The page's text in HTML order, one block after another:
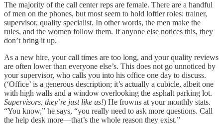
The majority of the call center reps are female. There are a handful
of men on the phones, but most seem to hold loftier roles: trainer,
supervisor, quality specialist. In other words, the men make the
rules, and the women follow them. If anyone else notices this, they
don’t bring it up.
As a new hire, your call times are too long, and your quality reviews
are often lower than everyone else’s. This does not go unnoticed by
your supervisor, who calls you into his office one day to discuss.
(‘Office’ is a generous description; it’s actually a cubicle, albeit one
with high walls and a window overlooking the asphalt parking lot.
Supervisors, they’re just like us!) He frowns at your monthly stats.
“You know,” he says, “you really need to ask more questions. Call
the help desk more—that’s the whole reason they exist.”